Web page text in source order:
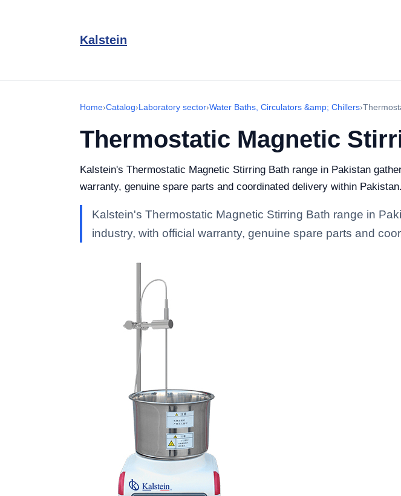
Kalstein
Home›Catalog›Laboratory sector›Water Baths, Circulators &amp; Chillers›
Thermostatic Magnetic
Kalstein's Thermostatic Magnetic Stirring Bath range in Pakistan
warranty, genuine spare parts and coordinated delivery within Pakistan.
Kalstein's Thermostatic Magnetic Stirring Bath range in
industry, with official warranty, genuine spare parts and